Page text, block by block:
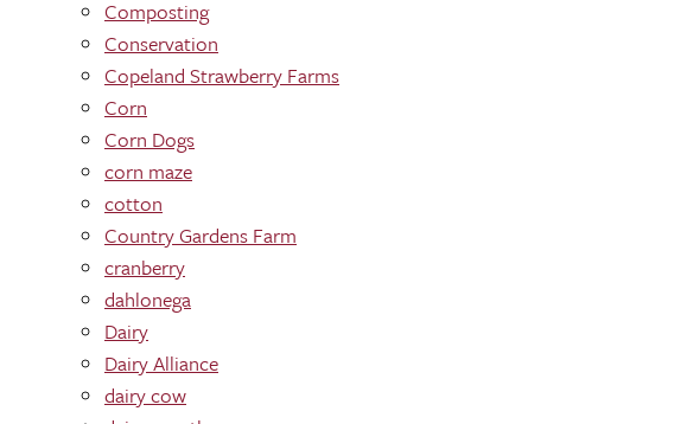
Composting
Conservation
Copeland Strawberry Farms
Corn
Corn Dogs
corn maze
cotton
Country Gardens Farm
cranberry
dahlonega
Dairy
Dairy Alliance
dairy cow